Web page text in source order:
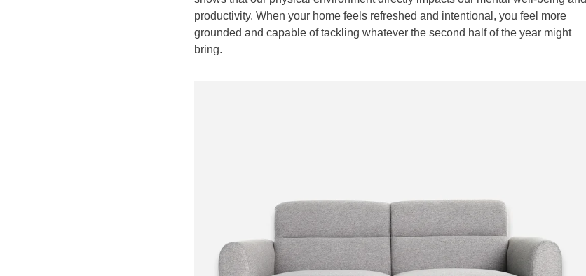
productivity. When your home feels refreshed and intentional, you feel more
grounded and capable of tackling whatever the second half of the year might
bring.